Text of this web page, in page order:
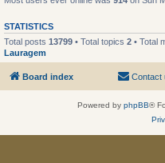
STATISTICS
Total posts 13799 • Total topics 2 • Total
Lauragem
Board index Contact
Powered by phpBB®